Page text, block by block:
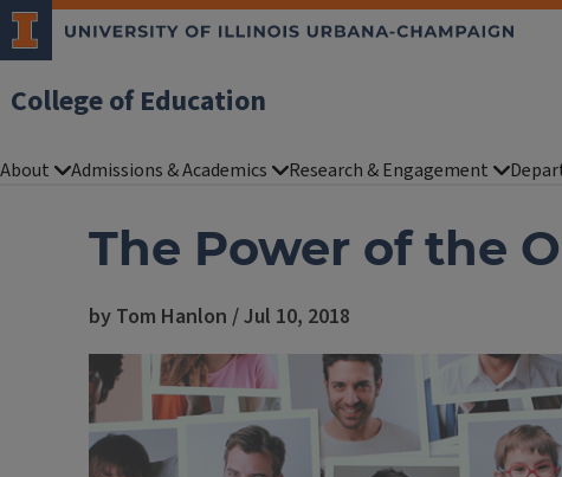
College of Education
About Admissions & Academics Research & Engagement
The Power of the
by Tom Hanlon / Jul 10, 2018